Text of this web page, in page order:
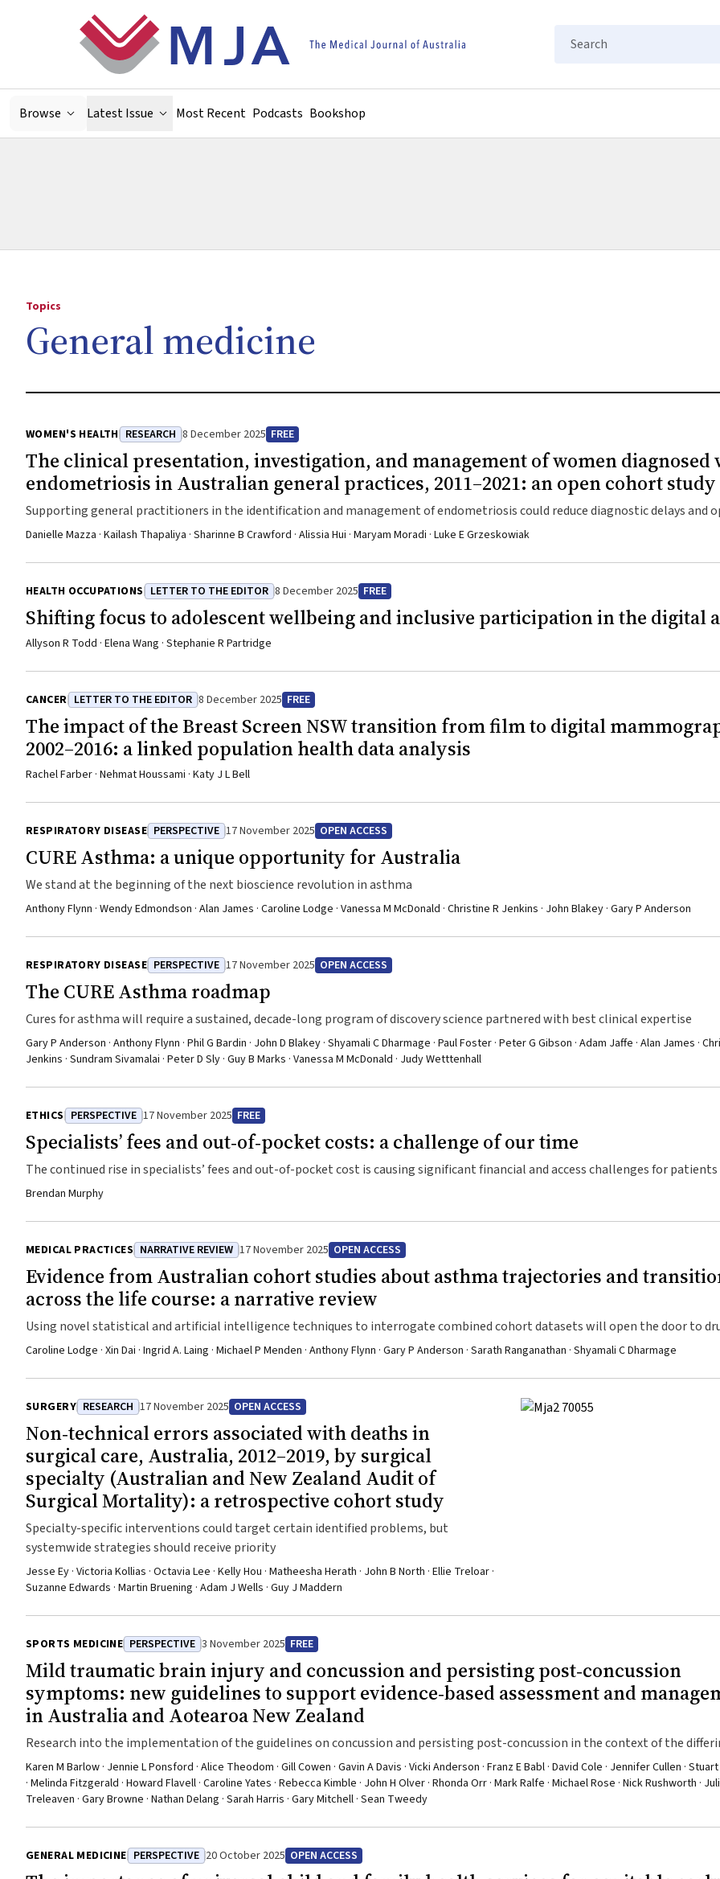
Search
Browse Latest Issue Most Recent Podcasts Bookshop
Topics
General medicine
WOMEN'S HEALTH RESEARCH 8 December 2025 FREE
The clinical presentation, investigation, and management of women diagnosed
endometriosis in Australian general practices, 2011–2021: an open cohort study
Supporting general practitioners in the identification and management of endometriosis could reduce diagnostic delays and
clinical care
Danielle Mazza · Kailash Thapaliya · Sharinne B Crawford · Alissia Hui · Maryam Moradi · Luke E Grzeskowiak
HEALTH OCCUPATIONS LETTER TO THE EDITOR 8 December 2025 FREE
Shifting focus to adolescent wellbeing and inclusive participation in the digital
Allyson R Todd · Elena Wang · Stephanie R Partridge
CANCER LETTER TO THE EDITOR 8 December 2025 FREE
The impact of the Breast Screen NSW transition from film to digital
2002–2016: a linked population health data analysis
Rachel Farber · Nehmat Houssami · Katy J L Bell
RESPIRATORY DISEASE PERSPECTIVE 17 November 2025 OPEN ACCESS
CURE Asthma: a unique opportunity for Australia
We stand at the beginning of the next bioscience revolution in asthma
Anthony Flynn · Wendy Edmondson · Alan James · Caroline Lodge · Vanessa M McDonald · Christine R Jenkins · John Blakey · Gary P Anderson
RESPIRATORY DISEASE PERSPECTIVE 17 November 2025 OPEN ACCESS
The CURE Asthma roadmap
Cures for asthma will require a sustained, decade-long program of discovery science partnered with best clinical expertise
Gary P Anderson · Anthony Flynn · Phil G Bardin · John D Blakey · Shyamali C Dharmage · Paul Foster · Peter G Gibson · Adam Jaffe · Alan James ·
Jenkins · Sundram Sivamalai · Peter D Sly · Guy B Marks · Vanessa M McDonald · Judy Wetttenhall
ETHICS PERSPECTIVE 17 November 2025 FREE
Specialists’ fees and out‐of‐pocket costs: a challenge of our time
The continued rise in specialists’ fees and out-of-pocket cost is causing significant financial and access challenges for patients
Brendan Murphy
MEDICAL PRACTICES NARRATIVE REVIEW 17 November 2025 OPEN ACCESS
Evidence from Australian cohort studies about asthma trajectories and
across the life course: a narrative review
Using novel statistical and artificial intelligence techniques to interrogate combined cohort datasets will open the door to
discovery
Caroline Lodge · Xin Dai · Ingrid A. Laing · Michael P Menden · Anthony Flynn · Gary P Anderson · Sarath Ranganathan · Shyamali C Dharmage
SURGERY RESEARCH 17 November 2025 OPEN ACCESS
Non‐technical errors associated with deaths in
surgical care, Australia, 2012–2019, by surgical
specialty (Australian and New Zealand Audit of
Surgical Mortality): a retrospective cohort study
Specialty-specific interventions could target certain identified problems, but
systemwide strategies should receive priority
Jesse Ey · Victoria Kollias · Octavia Lee · Kelly Hou · Matheesha Herath · John B North · Ellie Treloar ·
Suzanne Edwards · Martin Bruening · Adam J Wells · Guy J Maddern
SPORTS MEDICINE PERSPECTIVE 3 November 2025 FREE
Mild traumatic brain injury and concussion and persisting post‐concussion
symptoms: new guidelines to support evidence‐based assessment and
in Australia and Aotearoa New Zealand
Research into the implementation of the guidelines on concussion and persisting post-concussion in the context of the
Australian and Aotearoa New Zealand geographical areas will be important to ensure adequate uptake
Karen M Barlow · Jennie L Ponsford · Alice Theodom · Gill Cowen · Gavin A Davis · Vicki Anderson · Franz E Babl · David Cole · Jennifer Cullen ·
· Melinda Fitzgerald · Howard Flavell · Caroline Yates · Rebecca Kimble · John H Olver · Rhonda Orr · Mark Ralfe · Michael Rose · Nick Rushworth ·
Treleaven · Gary Browne · Nathan Delang · Sarah Harris · Gary Mitchell · Sean Tweedy
GENERAL MEDICINE PERSPECTIVE 20 October 2025 OPEN ACCESS